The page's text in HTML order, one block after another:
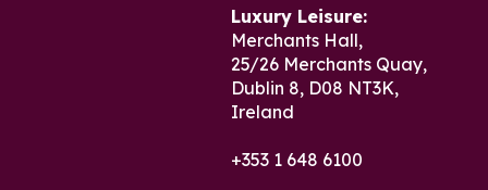
Luxury Leisure:
Merchants Hall,
25/26 Merchants Quay,
Dublin 8, D08 NT3K,
Ireland
+353 1 648 6100